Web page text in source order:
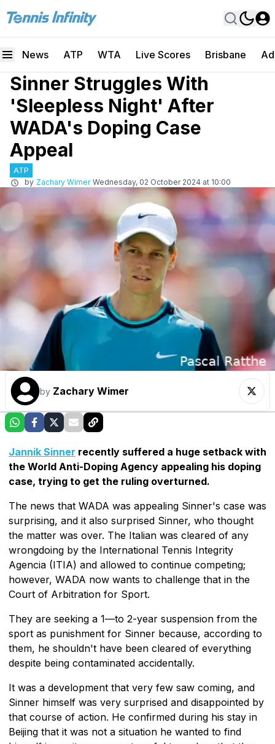
News ATP WTA Live Scores Brisbane
Sinner Struggles With
'Sleepless Night' After
WADA's Doping Case
Appeal
ATP
by Zachary Wimer Wednesday, 02 October 2024 at 10:00
by Zachary Wimer
Jannik Sinner recently suffered a huge setback with
the World Anti-Doping Agency appealing his doping
case, trying to get the ruling overturned.
The news that WADA was appealing Sinner's case was
surprising, and it also surprised Sinner, who thought
the matter was over. The Italian was cleared of any
wrongdoing by the International Tennis Integrity
Agencia (ITIA) and allowed to continue competing;
however, WADA now wants to challenge that in the
Court of Arbitration for Sport.
They are seeking a 1—to 2-year suspension from the
sport as punishment for Sinner because, according to
them, he shouldn't have been cleared of everything
despite being contaminated accidentally.
It was a development that very few saw coming, and
Sinner himself was very surprised and disappointed by
that course of action. He confirmed during his stay in
Beijing that it was not a situation he wanted to find